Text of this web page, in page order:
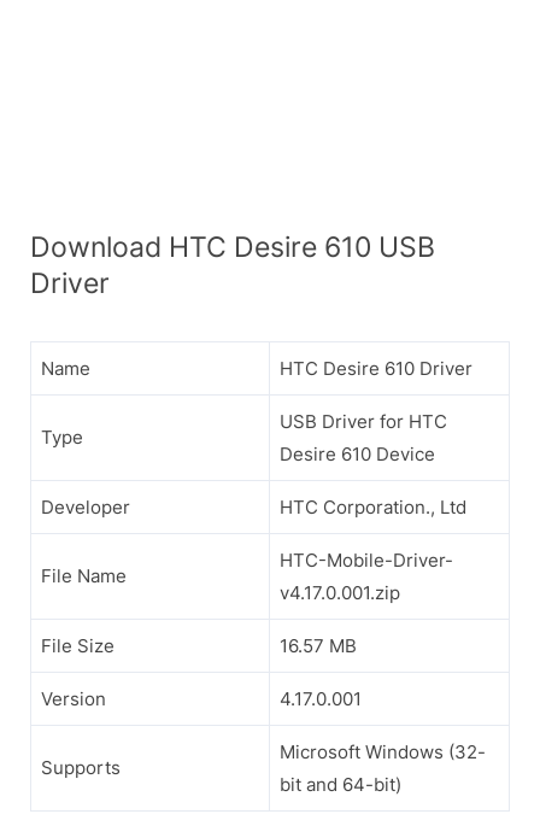
Download HTC Desire 610 USB
Driver
Name HTC Desire 610 Driver
Type
USB Driver for HTC
Desire 610 Device
Developer HTC Corporation., Ltd
File Name
HTC-Mobile-Driver-
v4.17.0.001.zip
File Size 16.57 MB
Version 4.17.0.001
Supports
Microsoft Windows (32-
bit and 64-bit)